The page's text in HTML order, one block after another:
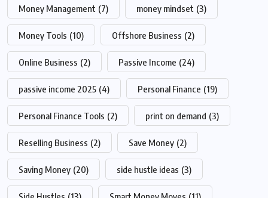
Money Management (7) money mindset (3)
Money Tools (10) Offshore Business (2)
Online Business (2) Passive Income (24)
passive income 2025 (4) Personal Finance (19)
Personal Finance Tools (2) print on demand (3)
Reselling Business (2) Save Money (2)
Saving Money (20) side hustle ideas (3)